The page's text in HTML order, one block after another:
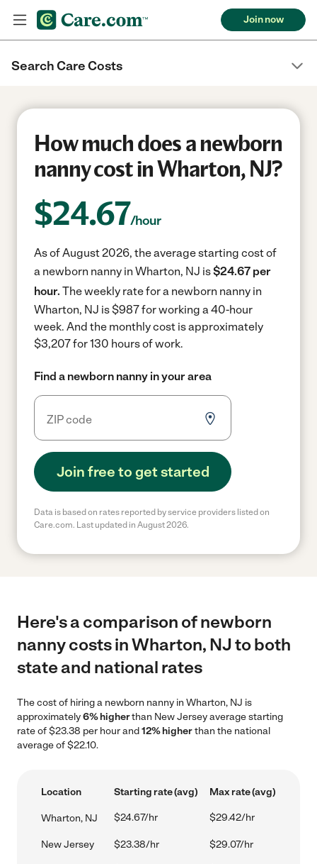
Join now
Search Care Costs
How much does a newborn
nanny cost in Wharton, NJ?
$24.67/hour
As of August 2026, the average starting cost of
a newborn nanny in Wharton, NJ is$24.67 per
hour. The weekly rate for a newborn nanny in
Wharton, NJ is $987 for working a 40-hour
week. And the monthly cost is approximately
$3,207 for 130 hours of work.
Find a newborn nanny in your area
Join free to get started
Data is based on rates reported by service providers listed on
Care.com. Last updated in August 2026.
Here's a comparison of newborn
nanny costs in Wharton, NJ to both
state and national rates
The cost of hiring a newborn nanny in Wharton, NJ is
approximately6% higherthan New Jersey average starting
rate of $23.38 per hour and12% higherthan the national
average of $22.10.
Location Starting rate (avg) Max rate (avg)
Wharton, NJ $24.67/hr $29.42/hr
New Jersey $23.38/hr $29.07/hr